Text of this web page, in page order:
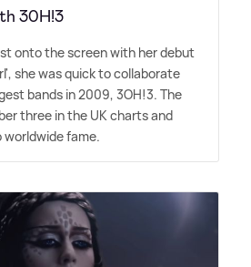
30H!3
onto the screen with her debut
she was quick to collaborate
bands in 2009, 3OH!3. The
three in the UK charts and
fame.